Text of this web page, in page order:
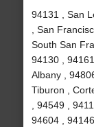
94131 , San
, San
South San
94130 ,
Albany ,
Tiburon ,
, 94549 ,
94604 ,